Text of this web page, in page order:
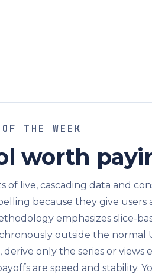
THE WEEK
worth
of live, cascading data and
because they give
emphasizes slice-
outside the normal
derive only the series or
are speed and stability.